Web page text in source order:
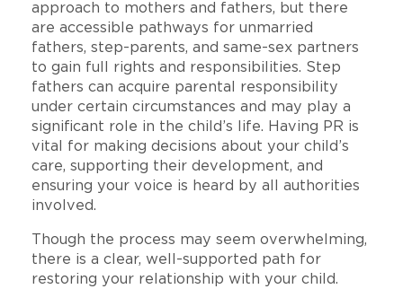
approach to mothers and fathers, but there
are accessible pathways for unmarried
fathers, step-parents, and same-sex partners
to gain full rights and responsibilities. Step
fathers can acquire parental responsibility
under certain circumstances and may play a
significant role in the child’s life. Having PR is
vital for making decisions about your child’s
care, supporting their development, and
ensuring your voice is heard by all authorities
involved.
Though the process may seem overwhelming,
there is a clear, well-supported path for
restoring your relationship with your child.